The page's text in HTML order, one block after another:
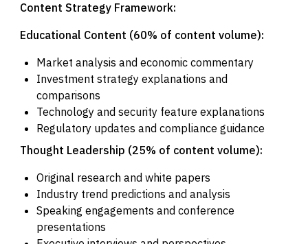
Content Strategy Framework:
Educational Content (60% of content volume):
Market analysis and economic commentary
Investment strategy explanations and
comparisons
Technology and security feature explanations
Regulatory updates and compliance guidance
Thought Leadership (25% of content volume):
Original research and white papers
Industry trend predictions and analysis
Speaking engagements and conference
presentations